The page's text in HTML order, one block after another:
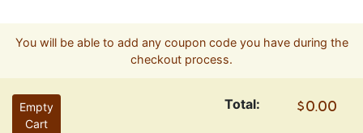
You will be able to add any coupon code you have during the
checkout process.
Empty
Cart
Total: